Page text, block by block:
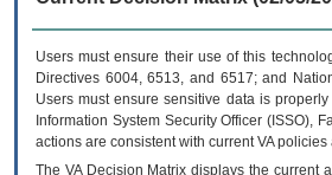
Users must ensure their use of this
Directives 6004, 6513, and 6517; and
Users must ensure sensitive data is
Information System Security Officer (ISSO),
actions are consistent with current VA
The VADecision Matrix displays the current